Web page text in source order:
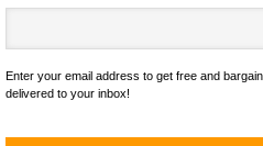
Enter your email address to get free and
delivered to your inbox!